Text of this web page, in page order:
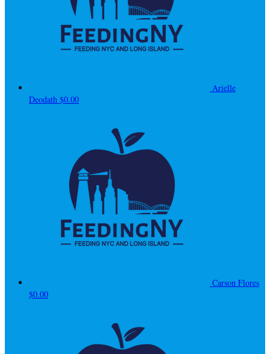
Arielle
Deodath $0.00
Carson Flores
$0.00